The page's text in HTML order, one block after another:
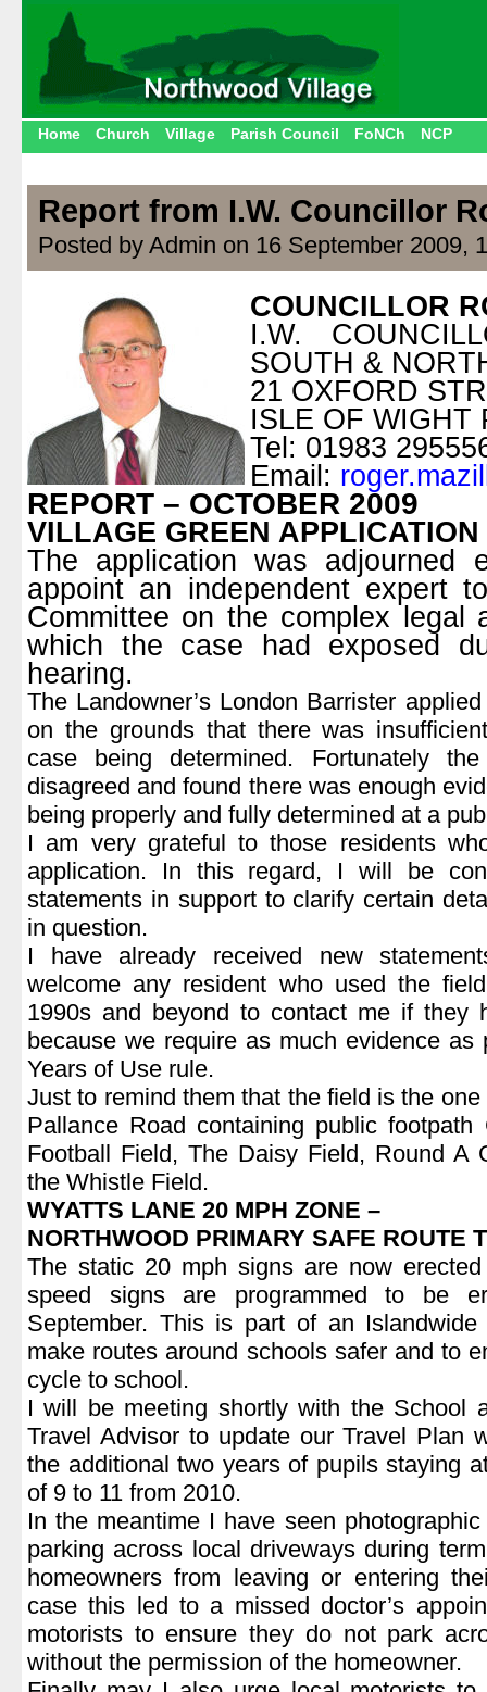
Home Church Village Parish Council FoNCh NCP
Report from I.W. Councillor
Posted by Admin on 16 September 2009,
COUNCILLOR
I.W.
SOUTH &
21 OXFORD
ISLE OF WIGHT
Tel: 01983
Email:
REPORT – OCTOBER 2009
VILLAGE GREEN APPLICATION
The application was adjourned
appoint an independent expert
Committee on the complex legal
which the case had exposed
hearing.
The Landowner’s London Barrister
on the grounds that there was
case being determined. Fortunately
disagreed and found there was enough
being properly and fully determined at a
I am very grateful to those residents
application. In this regard, I will be
statements in support to clarify certain
in question.
I have already received new
welcome any resident who used the
1990s and beyond to contact me if they
because we require as much evidence
Years of Use rule.
Just to remind them that the field is the
Pallance Road containing public
Football Field, The Daisy Field, Round A
the Whistle Field.
WYATTS LANE 20 MPH ZONE –
NORTHWOOD PRIMARY SAFE ROUTE
The static 20 mph signs are now
speed signs are programmed to be
September. This is part of an
make routes around schools safer and to
cycle to school.
I will be meeting shortly with the School
Travel Advisor to update our Travel Plan
the additional two years of pupils staying
of 9 to 11 from 2010.
In the meantime I have seen
parking across local driveways during
homeowners from leaving or entering
case this led to a missed doctor’s
motorists to ensure they do not park
without the permission of the homeowner.